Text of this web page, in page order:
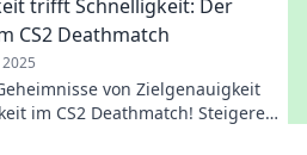
trifft Schnelligkeit: Der
CS2 Deathmatch
von Zielgenauigkeit
im CS2 Deathmatch! Steigere